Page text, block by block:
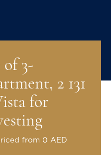
3-
2 131
for
from 0 AED